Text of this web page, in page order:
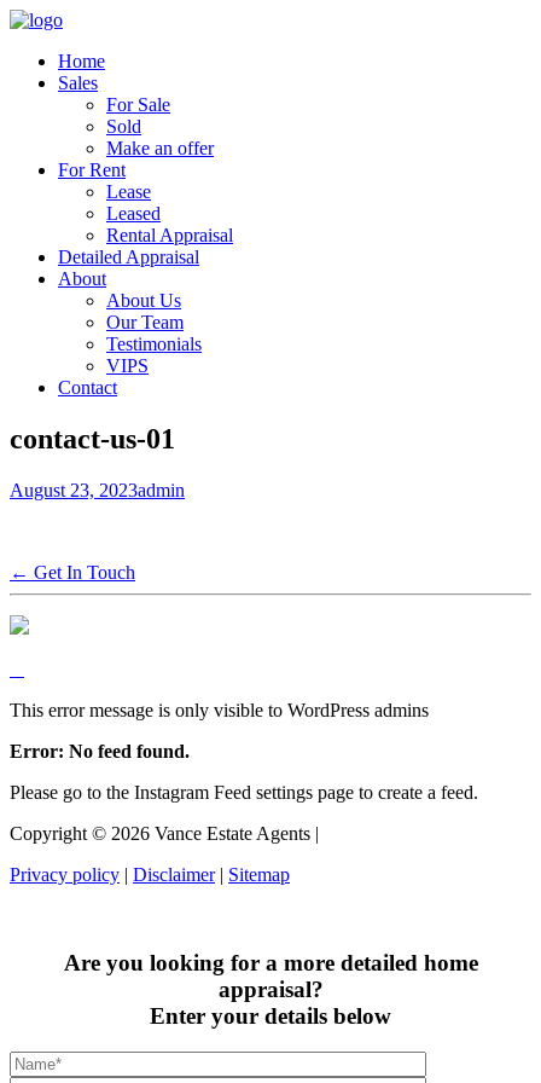
Home
Sales
For Sale
Sold
Make an offer
For Rent
Lease
Leased
Rental Appraisal
Detailed Appraisal
About
About Us
Our Team
Testimonials
VIPS
Contact
contact-us-01
August 23, 2023admin
← Get In Touch
This error message is only visible to WordPress admins
Error: No feed found.
Please go to the Instagram Feed settings page to create a feed.
Copyright © 2026 Vance Estate Agents |
Privacy policy | Disclaimer| Sitemap
Are you looking for a more detailed home
appraisal?
Enter your details below